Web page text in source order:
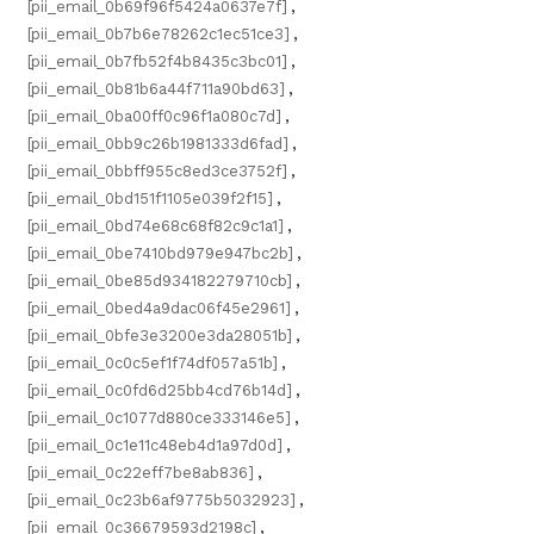
[pii_email_0b69f96f5424a0637e7f] ,
[pii_email_0b7b6e78262c1ec51ce3] ,
[pii_email_0b7fb52f4b8435c3bc01] ,
[pii_email_0b81b6a44f711a90bd63] ,
[pii_email_0ba00ff0c96f1a080c7d] ,
[pii_email_0bb9c26b1981333d6fad] ,
[pii_email_0bbff955c8ed3ce3752f] ,
[pii_email_0bd151f1105e039f2f15] ,
[pii_email_0bd74e68c68f82c9c1a1] ,
[pii_email_0be7410bd979e947bc2b] ,
[pii_email_0be85d934182279710cb] ,
[pii_email_0bed4a9dac06f45e2961] ,
[pii_email_0bfe3e3200e3da28051b] ,
[pii_email_0c0c5ef1f74df057a51b] ,
[pii_email_0c0fd6d25bb4cd76b14d] ,
[pii_email_0c1077d880ce333146e5] ,
[pii_email_0c1e11c48eb4d1a97d0d] ,
[pii_email_0c22eff7be8ab836] ,
[pii_email_0c23b6af9775b5032923] ,
[pii_email_0c36679593d2198c] ,